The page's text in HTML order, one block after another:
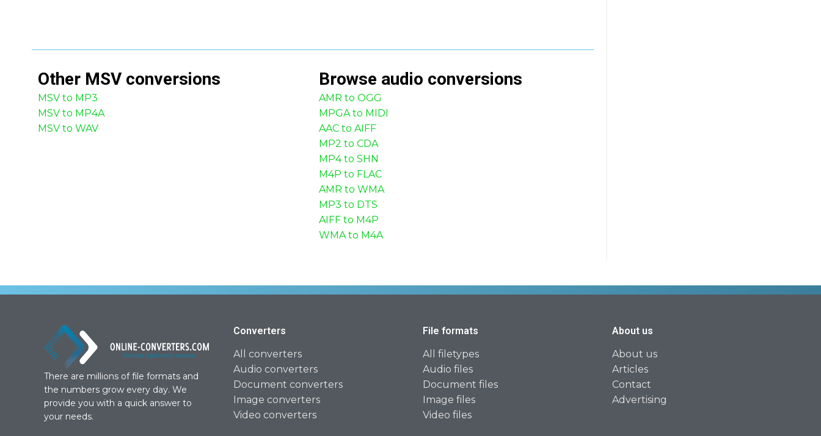
Other MSV conversions
MSV to MP3
MSV to MP4A
MSV to WAV
Browse audio conversions
AMR to OGG
MPGA to MIDI
AAC to AIFF
MP2 to CDA
MP4 to SHN
M4P to FLAC
AMR to WMA
MP3 to DTS
AIFF to M4P
WMA to M4A
There are millions of file formats and
the numbers grow every day. We
provide you with a quick answer to
your needs.
Converters
All converters
Audio converters
Document converters
Image converters
Video converters
File formats
All filetypes
Audio files
Document files
Image files
Video files
About us
About us
Articles
Contact
Advertising